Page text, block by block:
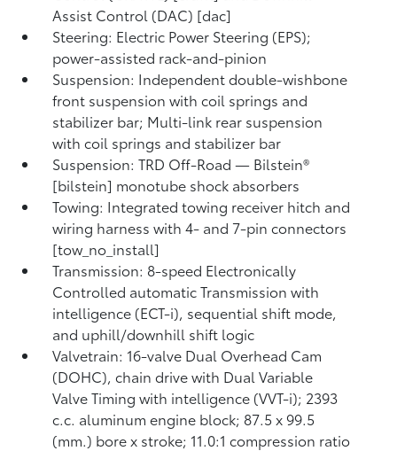
Assist Control (DAC) [dac]
Steering: Electric Power Steering (EPS);
power-assisted rack-and-pinion
Suspension: Independent double-wishbone
front suspension with coil springs and
stabilizer bar; Multi-link rear suspension
with coil springs and stabilizer bar
Suspension: TRD Off-Road — Bilstein®
[bilstein] monotube shock absorbers
Towing: Integrated towing receiver hitch and
wiring harness with 4- and 7-pin connectors
[tow_no_install]
Transmission: 8-speed Electronically
Controlled automatic Transmission with
intelligence (ECT-i), sequential shift mode,
and uphill/downhill shift logic
Valvetrain: 16-valve Dual Overhead Cam
(DOHC), chain drive with Dual Variable
Valve Timing with intelligence (VVT-i); 2393
c.c. aluminum engine block; 87.5 x 99.5
(mm.) bore x stroke; 11.0:1 compression ratio